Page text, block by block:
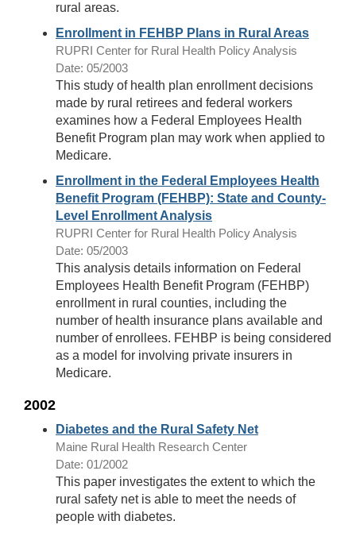
rural areas.
Enrollment in FEHBP Plans in Rural Areas
RUPRI Center for Rural Health Policy Analysis
Date: 05/2003
This study of health plan enrollment decisions
made by rural retirees and federal workers
examines how a Federal Employees Health
Benefit Program plan may work when applied to
Medicare.
Enrollment in the Federal Employees Health
Benefit Program (FEHBP): State and County-
Level Enrollment Analysis
RUPRI Center for Rural Health Policy Analysis
Date: 05/2003
This analysis details information on Federal
Employees Health Benefit Program (FEHBP)
enrollment in rural counties, including the
number of health insurance plans available and
number of enrollees. FEHBP is being considered
as a model for involving private insurers in
Medicare.
2002
Diabetes and the Rural Safety Net
Maine Rural Health Research Center
Date: 01/2002
This paper investigates the extent to which the
rural safety net is able to meet the needs of
people with diabetes.